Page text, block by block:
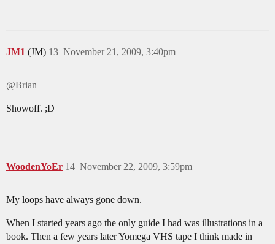
JM1 (JM) November 21, 2009, 3:40pm
13
@Brian
Showoff. ;D
WoodenYoEr November 22, 2009, 3:59pm
14
My loops have always gone down.
When I started years ago the only guide I had was illustrations in a
book. Then a few years later Yomega VHS tape I think made in